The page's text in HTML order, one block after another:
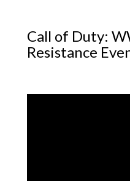
Call of Duty:
Resistance